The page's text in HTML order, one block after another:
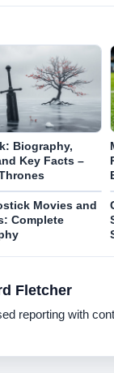
Biography,
Key Facts –
Movies and
Complete
Fletcher
reporting with